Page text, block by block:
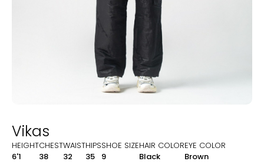
Vikas
HEIGHT
6'1
CHEST
38
WAIST
32
HIPS
35
SHOE SIZE
9
HAIR COLOR
Black
EYE COLOR
Brown